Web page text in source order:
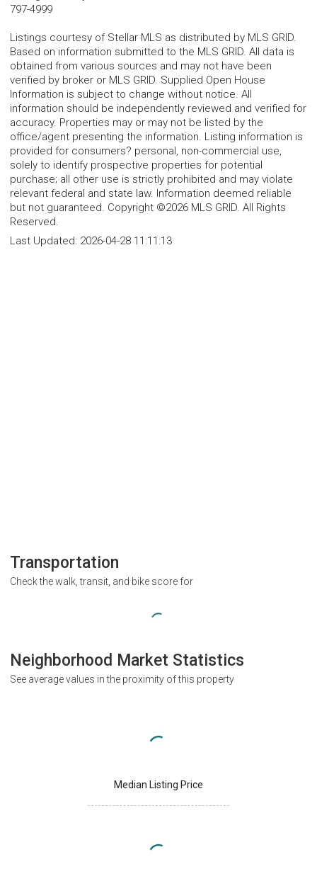
797-4999
Listings courtesy of Stellar MLS as distributed by MLS GRID.
Based on information submitted to the MLS GRID. All data is
obtained from various sources and may not have been
verified by broker or MLS GRID. Supplied Open House
Information is subject to change without notice. All
information should be independently reviewed and verified for
accuracy. Properties may or may not be listed by the
office/agent presenting the information. Listing information is
provided for consumers? personal, non-commercial use,
solely to identify prospective properties for potential
purchase; all other use is strictly prohibited and may violate
relevant federal and state law. Information deemed reliable
but not guaranteed. Copyright ©2026 MLS GRID. All Rights
Reserved.
Last Updated: 2026-04-28 11:11:13
Transportation
Check the walk, transit, and bike score for
Neighborhood Market Statistics
See average values in the proximity of this property
Median Listing Price